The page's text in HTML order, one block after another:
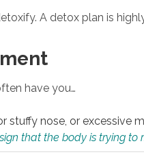
A detox plan is
have you…
stuffy nose, or excessive
that the body is trying to